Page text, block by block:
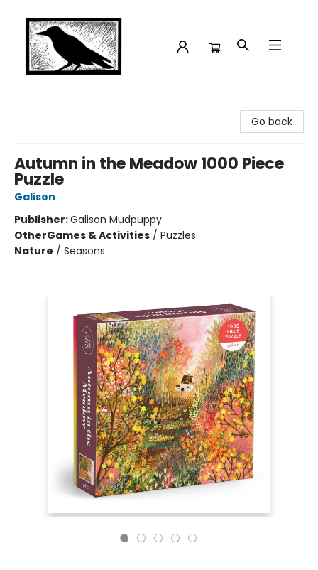
Go back
Autumn in the Meadow 1000 Piece
Puzzle
Galison
Publisher:Galison Mudpuppy
OtherGames & Activities / Puzzles
Nature / Seasons